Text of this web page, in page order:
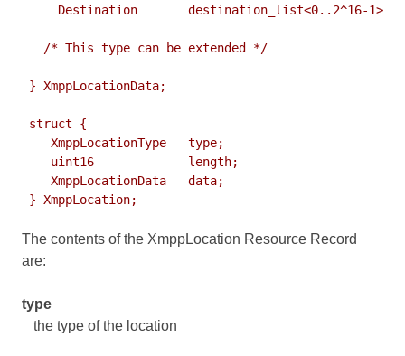
     Destination       destination_list<0..2^16-1>;
   /* This type can be extended */
} XmppLocationData;
struct {
    XmppLocationType   type;
    uint16             length;
    XmppLocationData   data;
The contents of the XmppLocation Resource Record
are:
type
the type of the location